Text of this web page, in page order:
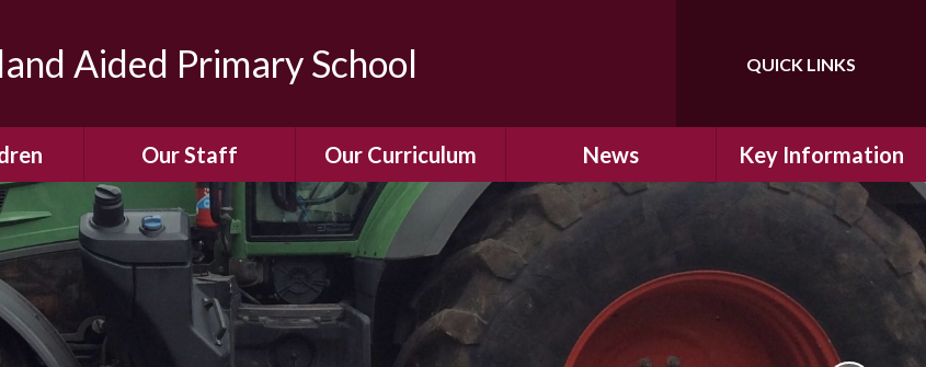
Aided Primary School Translate
QUICK LINKS
&
R)
Our Staff
Meet the Team
Staff Structure
Meet Our Governors
Our School Dog
Our Curriculum
Our Curriculum
Our Remote Learning
Learning to Read and
Phonics
Enjoying Reading
News
Letters Home
Emergency Closure
Procedure
Key Information
Safeguarding
School Improvement
SIAMs Inspection
OFSTED Inspection